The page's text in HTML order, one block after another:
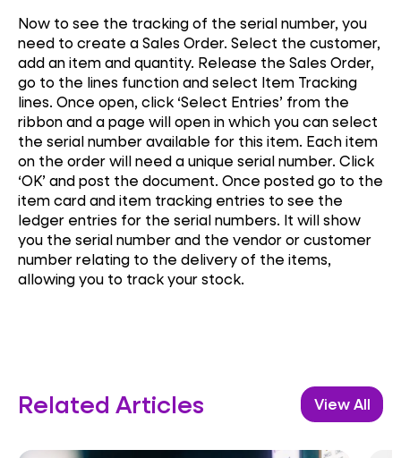
Now to see the tracking of the serial number, you
need to create a Sales Order. Select the customer,
add an item and quantity. Release the Sales Order,
go to the lines function and select Item Tracking
lines. Once open, click ‘Select Entries’ from the
ribbon and a page will open in which you can select
the serial number available for this item. Each item
on the order will need a unique serial number. Click
‘OK’ and post the document. Once posted go to the
item card and item tracking entries to see the
ledger entries for the serial numbers. It will show
you the serial number and the vendor or customer
number relating to the delivery of the items,
allowing you to track your stock.
Related Articles View All